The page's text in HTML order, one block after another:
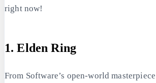
right now!
1. Elden Ring
From Software’s open-world